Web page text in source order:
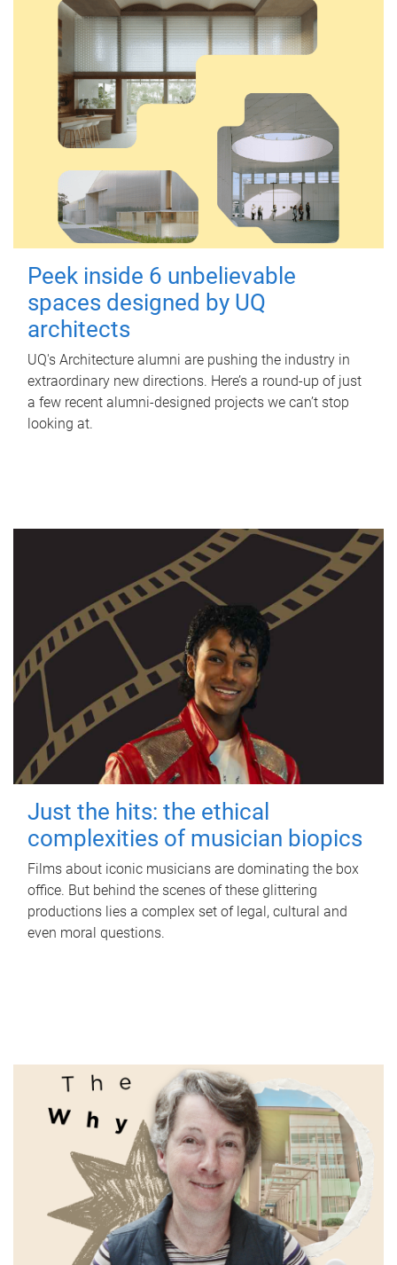
Peek inside 6 unbelievable
spaces designed by UQ
architects
UQ's Architecture alumni are pushing the industry in
extraordinary new directions. Here’s a round-up of just
a few recent alumni-designed projects we can’t stop
looking at.
Just the hits: the ethical
complexities of musician biopics
Films about iconic musicians are dominating the box
office. But behind the scenes of these glittering
productions lies a complex set of legal, cultural and
even moral questions.